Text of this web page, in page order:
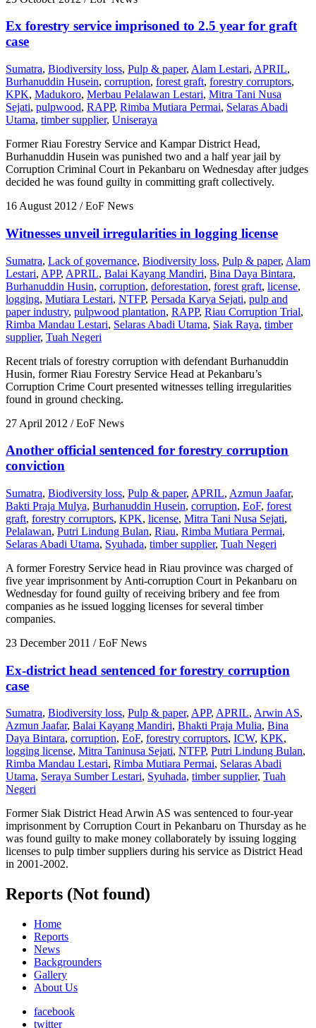
Ex forestry service imprisoned to 2.5 year for graft
case
Sumatra, Biodiversity loss, Pulp & paper, Alam Lestari, APRIL,
Burhanuddin Husein, corruption, forest graft, forestry corruptors,
KPK, Madukoro, Merbau Pelalawan Lestari, Mitra Tani Nusa
Sejati, pulpwood, RAPP, Rimba Mutiara Permai, Selaras Abadi
Utama, timber supplier, Uniseraya
Former Riau Forestry Service and Kampar District Head,
Burhanuddin Husein was punished two and a half year jail by
Corruption Criminal Court in Pekanbaru on Wednesday after judges
decided he was found guilty in committing graft collectively.
16 August 2012 / EoF News
Witnesses unveil irregularities in logging license
Sumatra, Lack of governance, Biodiversity loss, Pulp & paper, Alam
Lestari, APP, APRIL, Balai Kayang Mandiri, Bina Daya Bintara,
Burhanuddin Husin, corruption, deforestation, forest graft, license,
logging, Mutiara Lestari, NTFP, Persada Karya Sejati, pulp and
paper industry, pulpwood plantation, RAPP, Riau Corruption Trial,
Rimba Mandau Lestari, Selaras Abadi Utama, Siak Raya, timber
supplier, Tuah Negeri
Recent trials of forestry corruption with defendant Burhanuddin
Husin, former Riau Forestry Service Head at Pekanbaru’s
Corruption Crime Court presented witnesses telling irregularities
found in ground checking.
27 April 2012 / EoF News
Another official sentenced for forestry corruption
conviction
Sumatra, Biodiversity loss, Pulp & paper, APRIL, Azmun Jaafar,
Bakti Praja Mulya, Burhanuddin Husein, corruption, EoF, forest
graft, forestry corruptors, KPK, license, Mitra Tani Nusa Sejati,
Pelalawan, Putri Lindung Bulan, Riau, Rimba Mutiara Permai,
Selaras Abadi Utama, Syuhada, timber supplier, Tuah Negeri
A former Forestry Service head in Riau province was charged of
five year imprisonment by Anti-corruption Court in Pekanbaru on
Wednesday for found guilty of receiving bribery and fee from
companies as he issued logging licenses for several timber
companies.
23 December 2011 / EoF News
Ex-district head sentenced for forestry corruption
case
Sumatra, Biodiversity loss, Pulp & paper, APP, APRIL, Arwin AS,
Azmun Jaafar, Balai Kayang Mandiri, Bhakti Praja Mulia, Bina
Daya Bintara, corruption, EoF, forestry corruptors, ICW, KPK,
logging license, Mitra Taninusa Sejati, NTFP, Putri Lindung Bulan,
Rimba Mandau Lestari, Rimba Mutiara Permai, Selaras Abadi
Utama, Seraya Sumber Lestari, Syuhada, timber supplier, Tuah
Negeri
Former Siak District Head Arwin AS was sentenced to four-year
imprisonment by Corruption Court in Pekanbaru on Thursday as he
was found guilty to make money collaborately by issuing logging
licenses to pulp timber suppliers during his service as District Head
in 2001-2002.
Reports (Not found)
Home
Reports
News
Backgrounders
Gallery
About Us
facebook
twitter